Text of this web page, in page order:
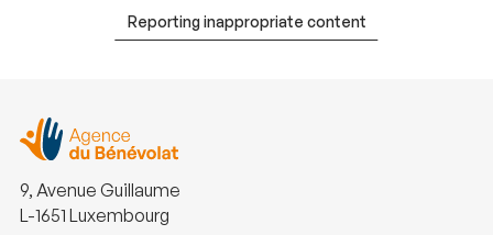
Reporting inappropriate content
9, Avenue Guillaume
L-1651 Luxembourg